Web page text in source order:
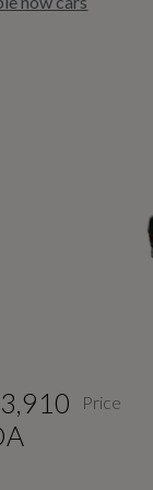
Price